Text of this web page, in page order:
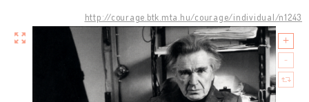
http://courage.btk.mta.hu/courage/individual/n1243